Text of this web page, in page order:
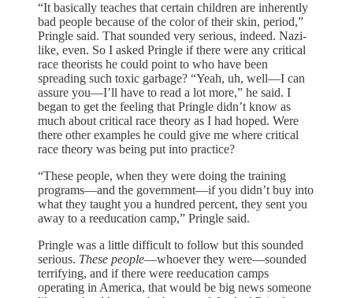
“It basically teaches that certain children are inherently
bad people because of the color of their skin, period,”
Pringle said. That sounded very serious, indeed. Nazi-
like, even. So I asked Pringle if there were any critical
race theorists he could point to who have been
spreading such toxic garbage? “Yeah, uh, well—I can
assure you—I’ll have to read a lot more,” he said. I
began to get the feeling that Pringle didn’t know as
much about critical race theory as I had hoped. Were
there other examples he could give me where critical
race theory was being put into practice?
“These people, when they were doing the training
programs—and the government—if you didn’t buy into
what they taught you a hundred percent, they sent you
away to a reeducation camp,” Pringle said.
Pringle was a little difficult to follow but this sounded
serious. These people—whoever they were—sounded
terrifying, and if there were reeducation camps
operating in America, that would be big news someone